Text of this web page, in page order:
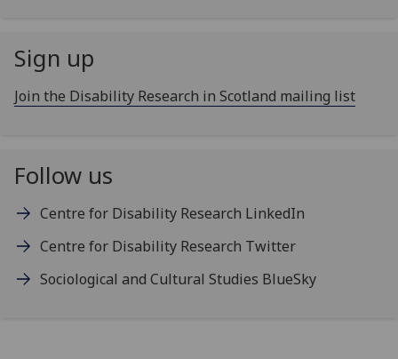
Sign up
Join the Disability Research in Scotland mailing list
Follow us
Centre for Disability Research LinkedIn
Centre for Disability Research Twitter
Sociological and Cultural Studies BlueSky